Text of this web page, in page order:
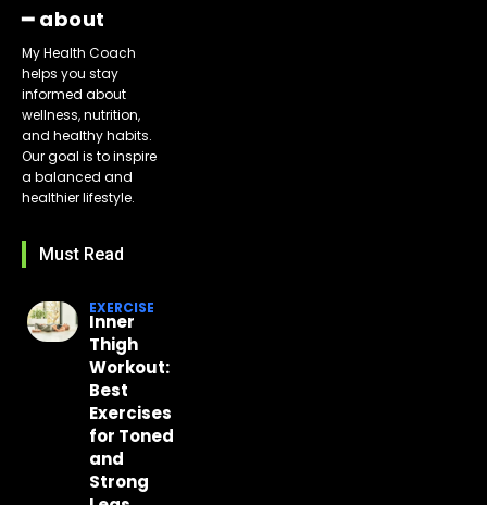
━ about
My Health Coach
helps you stay
informed about
wellness, nutrition,
and healthy habits.
Our goal is to inspire
a balanced and
healthier lifestyle.
Must Read
EXERCISE
Inner
Thigh
Workout:
Best
Exercises
for Toned
and
Strong